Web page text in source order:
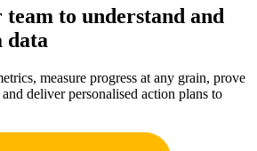
to understand and
data
measure progress at any grain, prove
deliver personalised action plans to